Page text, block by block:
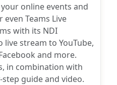
online events and
Teams Live
with its NDI
stream to YouTube,
and more.
in combination with
guide and video.